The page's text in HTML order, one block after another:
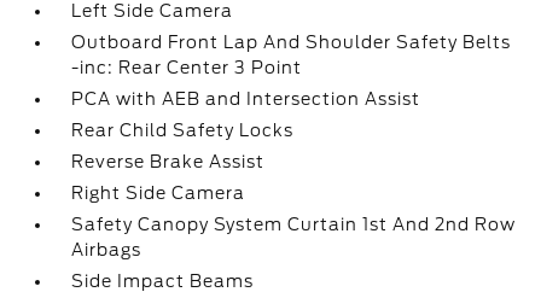
Left Side Camera
Outboard Front Lap And Shoulder Safety Belts
-inc: Rear Center 3 Point
PCA with AEB and Intersection Assist
Rear Child Safety Locks
Reverse Brake Assist
Right Side Camera
Safety Canopy System Curtain 1st And 2nd Row
Airbags
Side Impact Beams